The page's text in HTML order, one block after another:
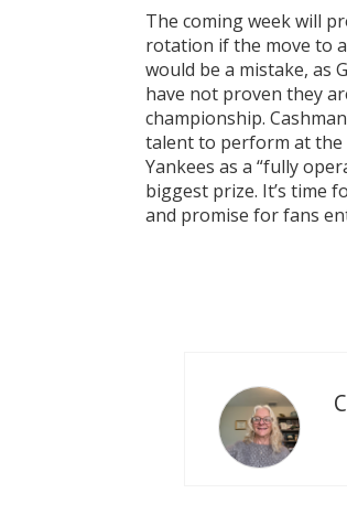
The coming week will
rotation if the move to
would be a mistake, as
have not proven they
championship.
talent to perform at the
Yankees as a “fully
biggest prize. It’s time
and promise for fans